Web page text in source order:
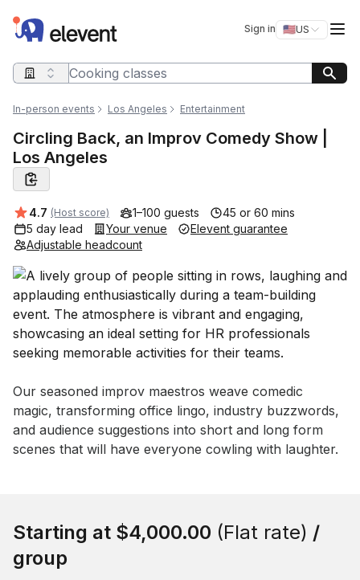
Elevent Sign in 🇺🇸US
Switch
Search query
In-person events Los Angeles Entertainment
Circling Back, an Improv Comedy Show |
Los Angeles
Average rating:
4.7 (Host score) 1–100 guests
45 or 60 mins
5 day lead
Your venue
Elevent guarantee
Adjustable headcount
Event short description
Our seasoned improv maestros weave comedic
magic, transforming office lingo, industry buzzwords,
and audience suggestions into short and long form
scenes that will have everyone cowling with laughter.
Starting at $4,000.00 (Flat rate) /
group